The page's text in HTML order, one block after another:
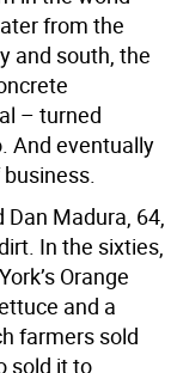
from the
and south, the
– turned
And eventually
Dan Madura, 64,
In the sixties,
Orange
and a
farmers sold
sold it to